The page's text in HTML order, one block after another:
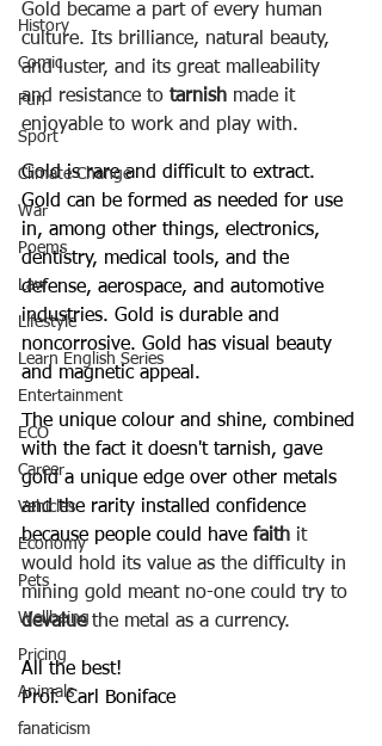
History
Comic
Fun
Sport
Climate Change
War
Poems
Law
Lifestyle
Learn English Series
Entertainment
ECO
Career
Vehicles
Economy
Pets
Wellbeing
Pricing
Animals
fanaticism
Gold became a part of every human
culture. Its brilliance, natural beauty,
and luster, and its great malleability
and resistance to tarnish made it
enjoyable to work and play with.
Gold is rare and difficult to extract.
Gold can be formed as needed for use
in, among other things, electronics,
dentistry, medical tools, and the
defense, aerospace, and automotive
industries. Gold is durable and
noncorrosive. Gold has visual beauty
and magnetic appeal.
The unique colour and shine, combined
with the fact it doesn't tarnish, gave
gold a unique edge over other metals
and the rarity installed confidence
because people could have faith it
would hold its value as the difficulty in
mining gold meant no-one could try to
devalue the metal as a currency.
All the best!
Prof. Carl Boniface